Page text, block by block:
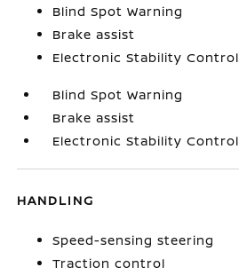
Blind Spot Warning
Brake assist
Electronic Stability Control
Blind Spot Warning
Brake assist
Electronic Stability Control
HANDLING
Speed-sensing steering
Traction control